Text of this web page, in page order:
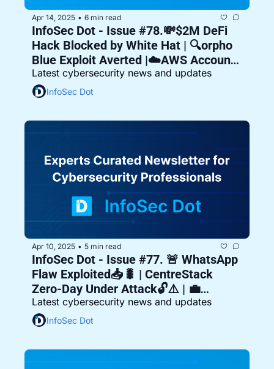
Apr 14, 2025 • 6 min read
InfoSec Dot - Issue #78.💸$2M DeFi
Hack Blocked by White Hat | 🔍orpho
Blue Exploit Averted |☁️AWS Account
Hijacked
Latest cybersecurity news and updates
InfoSec Dot
Apr 10, 2025 • 5 min read
InfoSec Dot - Issue #77. 🚨 WhatsApp
Flaw Exploited📥🐛 | CentreStack
Zero-Day Under Attack🔓⚠️ | 💼
Malaysia Rejects Ransom Demand
Latest cybersecurity news and updates
InfoSec Dot